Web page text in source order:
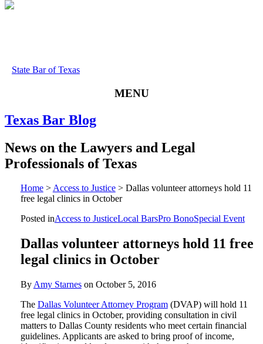
State Bar of Texas
MENU
Texas Bar Blog
News on the Lawyers and Legal
Professionals of Texas
Home>Access to Justice> Dallas volunteer attorneys hold 11
free legal clinics in October
Posted inAccess to JusticeLocal BarsPro BonoSpecial Event
Dallas volunteer attorneys hold 11 free
legal clinics in October
By Amy Starneson October 5, 2016
The Dallas Volunteer Attorney Program(DVAP) will hold 11
free legal clinics in October, providing consultation in civil
matters to Dallas County residents who meet certain financial
guidelines. Applicants are asked to bring proof of income,